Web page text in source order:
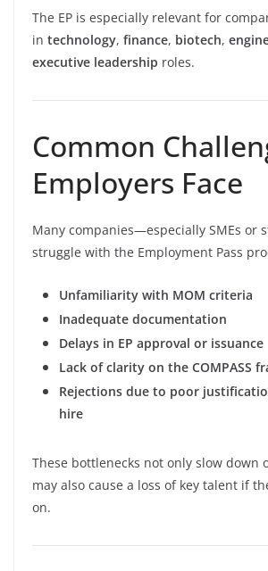
The EP is especially relevant for
in technology, finance, biotech,
executive leadership roles.
Common
Employers Face
Many companies—especially SMEs or
struggle with the Employment Pass
Unfamiliarity with MOM criteria
Inadequate documentation
Delays in EP approval or issuance
Lack of clarity on the COMPASS
Rejections due to poor
hire
These bottlenecks not only slow down
may also cause a loss of key talent if
on.